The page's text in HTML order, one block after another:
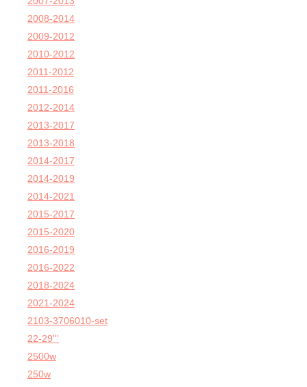
2008-2014
2009-2012
2010-2012
2011-2012
2011-2016
2012-2014
2013-2017
2013-2018
2014-2017
2014-2019
2014-2021
2015-2017
2015-2020
2016-2019
2016-2022
2018-2024
2021-2024
2103-3706010-set
22-29'''
2500w
250w